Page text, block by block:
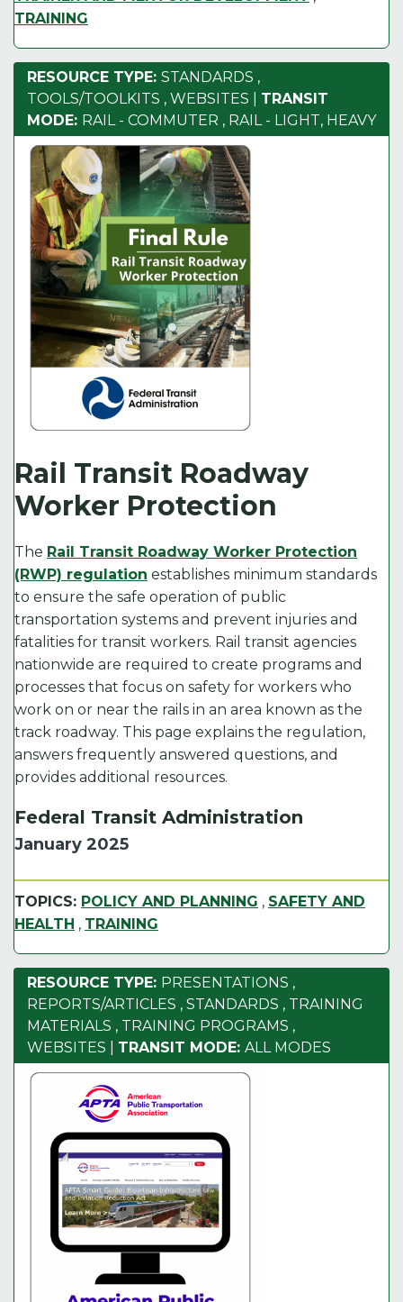
TRAINING
RESOURCE TYPE: STANDARDS ,
TOOLS/TOOLKITS , WEBSITES
TRANSIT
MODE: RAIL - COMMUTER , RAIL - LIGHT, HEAVY
Rail Transit Roadway
Worker Protection
The Rail Transit Roadway Worker Protection
(RWP) regulation establishes minimum standards
to ensure the safe operation of public
transportation systems and prevent injuries and
fatalities for transit workers. Rail transit agencies
nationwide are required to create programs and
processes that focus on safety for workers who
work on or near the rails in an area known as the
track roadway. This page explains the regulation,
answers frequently answered questions, and
provides additional resources.
Federal Transit Administration
January 2025
TOPICS: POLICY AND PLANNING , SAFETY AND
HEALTH , TRAINING
RESOURCE TYPE: PRESENTATIONS ,
REPORTS/ARTICLES , STANDARDS , TRAINING
MATERIALS , TRAINING PROGRAMS ,
WEBSITES
TRANSIT MODE: ALL MODES